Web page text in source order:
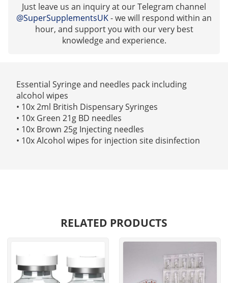
Just leave us an inquiry at our Telegram channel
@SuperSupplementsUK- we will respond within an
hour, and support you with our very best
knowledge and experience.
Essential Syringe and needles pack including
alcohol wipes
• 10x 2ml British Dispensary Syringes
• 10x Green 21g BD needles
• 10x Brown 25g Injecting needles
• 10x Alcohol wipes for injection site disinfection
RELATED PRODUCTS